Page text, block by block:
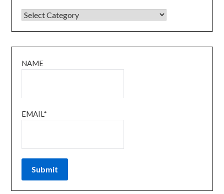
CATEGORIES
NAME
EMAIL*